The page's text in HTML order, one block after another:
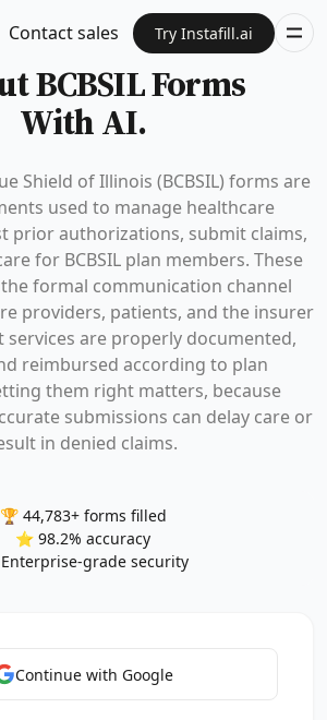
Contact sales Try Instafill.ai
BCBSIL Forms
With AI.
Shield of Illinois (BCBSIL) forms are
used to manage healthcare
prior authorizations, submit claims,
for BCBSIL plan members. These
formal communication channel
providers, patients, and the insurer
are properly documented,
reimbursed according to plan
them right matters, because
submissions can delay care or
in denied claims.
🏆 44,783+ forms filled
⭐ 98.2% accuracy
grade security
Continue with Google